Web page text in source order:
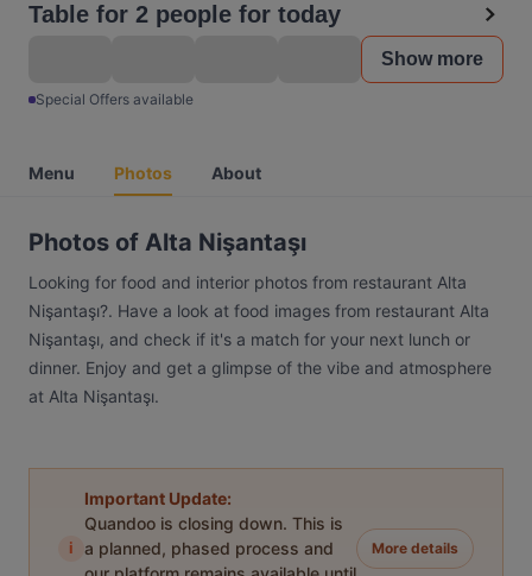
Table for 2 people for today
Show more
Special Offers available
Menu Photos About
Photos of Alta Nişantaşı
Looking for food and interior photos from restaurant Alta
Nişantaşı?. Have a look at food images from restaurant Alta
Nişantaşı, and check if it's a match for your next lunch or
dinner. Enjoy and get a glimpse of the vibe and atmosphere
at Alta Nişantaşı.
i
Important Update:
Quandoo is closing down. This is
a planned, phased process and
More details